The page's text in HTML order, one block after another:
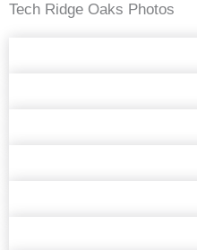
Tech Ridge Oaks Photos